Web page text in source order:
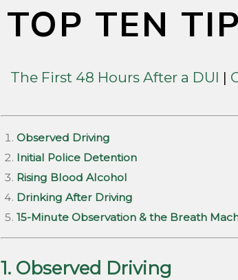
TOP TEN
The First 48 Hours After a DUI |
Observed Driving
Initial Police Detention
Rising Blood Alcohol
Drinking After Driving
15-Minute Observation & the Breath
1. Observed Driving